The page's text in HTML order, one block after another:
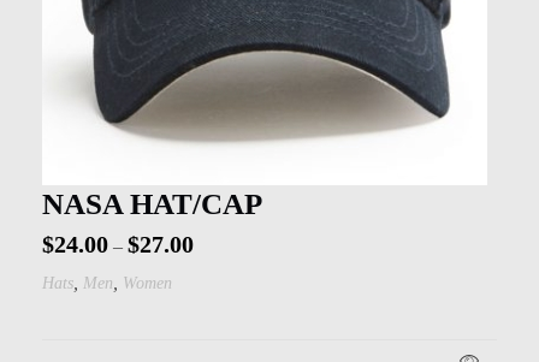
NASA HAT/CAP
$24.00 – $27.00
Hats Men Women